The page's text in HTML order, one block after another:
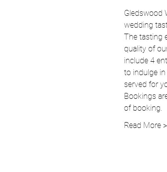
Gledswood
wedding
The tasting
quality of
include 4
to indulge
served for
Bookings
of booking.
Read More >